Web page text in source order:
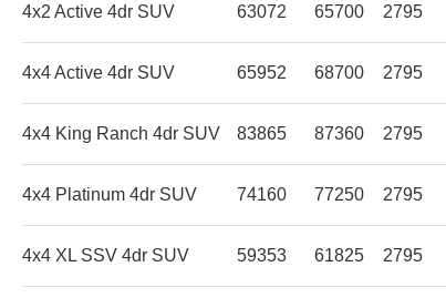
4x2 Active 4dr SUV 63072 65700 2795
4x4 Active 4dr SUV 65952 68700 2795
4x4 King Ranch 4dr SUV 83865 87360 2795
4x4 Platinum 4dr SUV 74160 77250 2795
4x4 XL SSV 4dr SUV 59353 61825 2795